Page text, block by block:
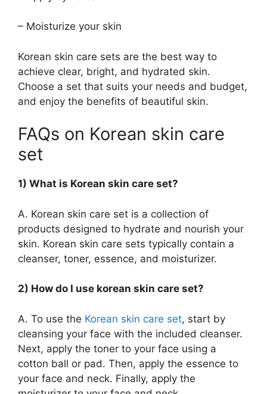
– Moisturize your skin
Korean skin care sets are the best way to
achieve clear, bright, and hydrated skin.
Choose a set that suits your needs and budget,
and enjoy the benefits of beautiful skin.
FAQs on Korean skin care
set
1) What is Korean skin care set?
A. Korean skin care set is a collection of
products designed to hydrate and nourish your
skin. Korean skin care sets typically contain a
cleanser, toner, essence, and moisturizer.
2) How do I use korean skin care set?
A. To use the Korean skin care set, start by
cleansing your face with the included cleanser.
Next, apply the toner to your face using a
cotton ball or pad. Then, apply the essence to
your face and neck. Finally, apply the